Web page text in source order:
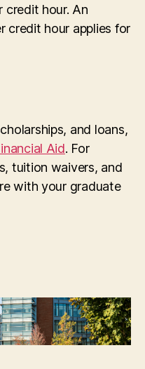
credit hour. An
credit hour applies for
and loans,
Aid. For
tuition waivers, and
with your graduate